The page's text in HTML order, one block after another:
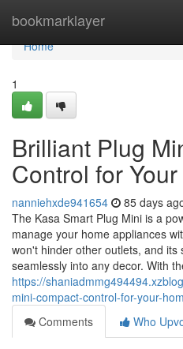
bookmarklayer
Home
Home
1
Brilliant Plug
Control for
nanniehxde941654 85 days
The Kasa Smart Plug Mini is a
manage your home appliances
won't hinder other outlets, and its
seamlessly into any decor. With
https://
mini-compact-control-for-your-
Comments
Who